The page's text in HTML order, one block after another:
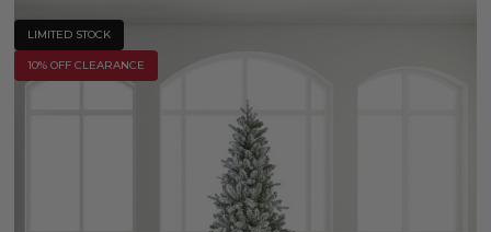
LIMITED STOCK
10% OFF CLEARANCE